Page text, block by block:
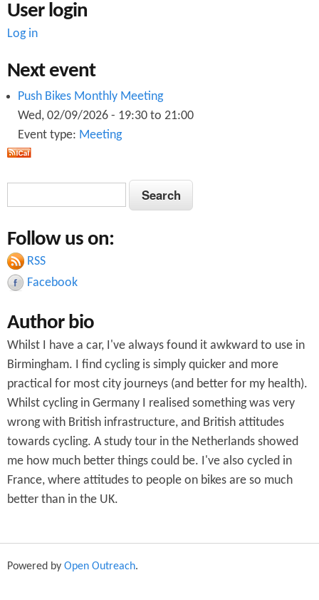
User login
Log in
Next event
Push Bikes Monthly Meeting
Wed, 02/09/2026 - 19:30 to 21:00
Event type: Meeting
a
r
c
h
f
o
r
m
S
e
r
c
h
Follow us on:
RSS
Facebook
Author bio
Whilst I have a car, I've always found it awkward to use in
Birmingham. I find cycling is simply quicker and more
practical for most city journeys (and better for my health).
Whilst cycling in Germany I realised something was very
wrong with British infrastructure, and British attitudes
towards cycling. A study tour in the Netherlands showed
me how much better things could be. I've also cycled in
France, where attitudes to people on bikes are so much
better than in the UK.
Powered by Open Outreach.